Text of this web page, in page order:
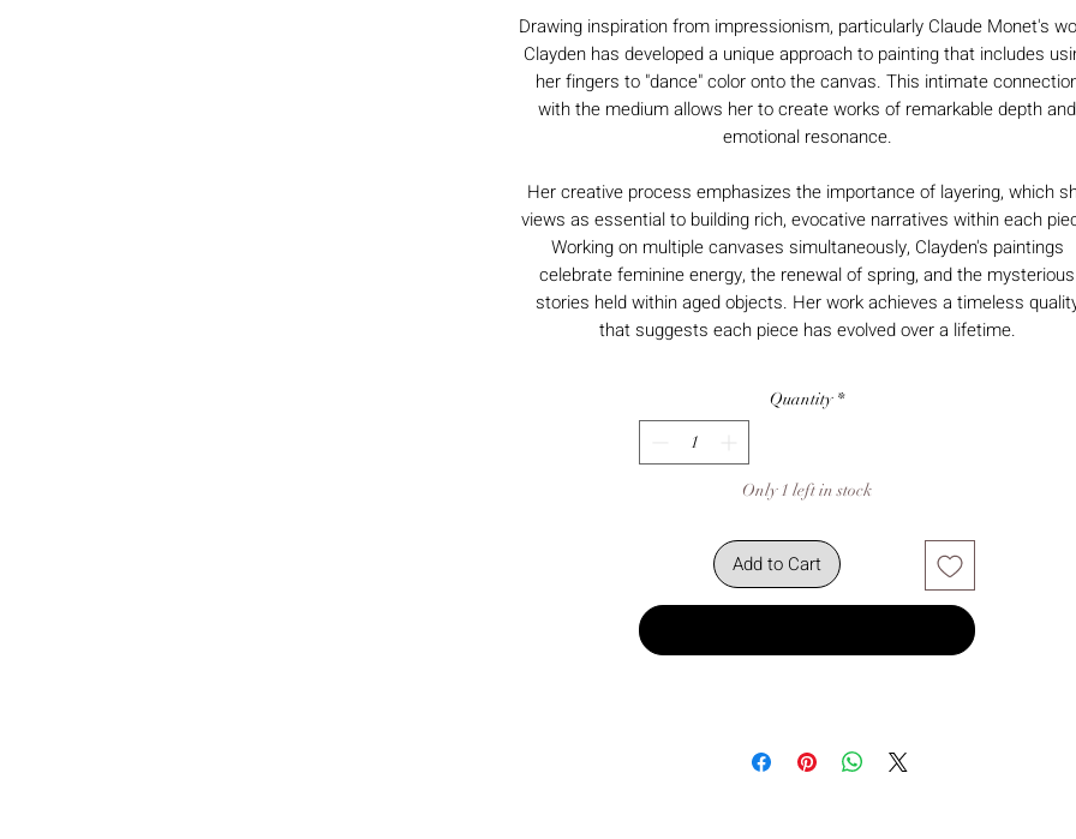
Drawing inspiration from impressionism, particularly Claude Monet's
Clayden has developed a unique approach to painting that includes
her fingers to "dance" color onto the canvas. This intimate
with the medium allows her to create works of remarkable depth and
emotional resonance.
Her creative process emphasizes the importance of layering, which
views as essential to building rich, evocative narratives within each
Working on multiple canvases simultaneously, Clayden's paintings
celebrate feminine energy, the renewal of spring, and the mysterious
stories held within aged objects. Her work achieves a timeless
that suggests each piece has evolved over a lifetime.
Quantity *
Only 1 left in stock
Add to Cart